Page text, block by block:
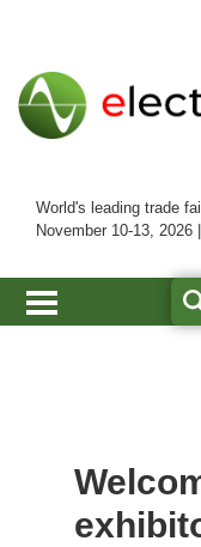
World's leading trade
November 10-13, 2026